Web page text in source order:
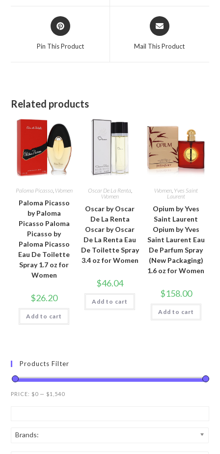
Opens
in
Pin This Product
Opens
in
Mail This Product
Related products
Paloma Picasso, Women
Paloma Picasso
by Paloma
Picasso Paloma
Picasso by
Paloma Picasso
Eau De Toilette
Spray 1.7 oz for
Women
$26.20
Add to cart
Oscar De La Renta,
Women
Oscar by Oscar
De La Renta
Oscar by Oscar
De La Renta Eau
De Toilette Spray
3.4 oz for Women
$46.04
Add to cart
Women, Yves Saint
Laurent
Opium by Yves
Saint Laurent
Opium by Yves
Saint Laurent Eau
De Parfum Spray
(New Packaging)
1.6 oz for Women
$158.00
Add to cart
Products Filter
PRICE: $0 — $1,540
Brands: